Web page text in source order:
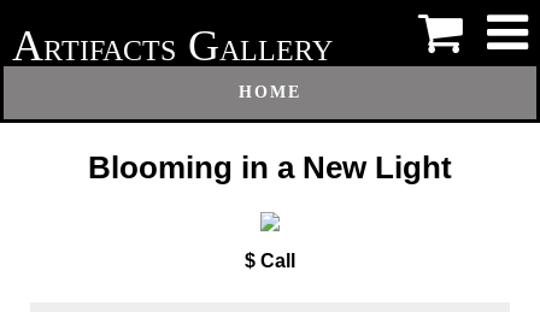
ARTIFACTS GALLERY
HOME
Blooming in a New Light
$ Call